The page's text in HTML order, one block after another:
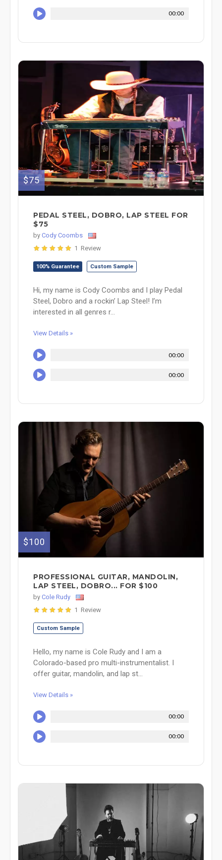
00:00
$75
PEDAL STEEL, DOBRO, LAP STEEL FOR
$75
by Cody Coombs
1 Review
100% Guarantee Custom Sample
Hi, my name is Cody Coombs and I play Pedal
Steel, Dobro and a rockin’ Lap Steel! I’m
interested in all genres r...
View Details »
00:00
00:00
$100
PROFESSIONAL GUITAR, MANDOLIN,
LAP STEEL, DOBRO... FOR $100
by Cole Rudy
1 Review
Custom Sample
Hello, my name is Cole Rudy and I am a
Colorado-based pro multi-instrumentalist. I
offer guitar, mandolin, and lap st...
View Details »
00:00
00:00